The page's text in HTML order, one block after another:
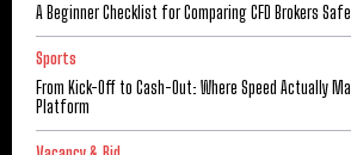
A Beginner Checklist for Comparing CFD Brokers
Sports
From Kick-Off to Cash-Out: Where Speed Actually
Platform